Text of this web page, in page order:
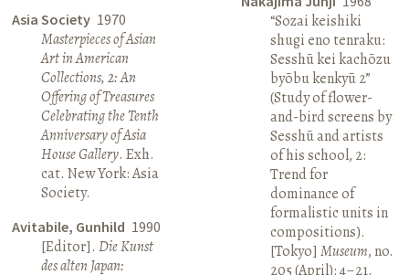
Asia Society 1970
Masterpieces of Asian
Art in American
Collections, 2: An
Offering of Treasures
Celebrating the Tenth
Anniversary of Asia
House Gallery. Exh.
cat. New York: Asia
Society.
Avitabile, Gunhild 1990
[Editor].Die Kunst
des alten Japan:
“Sozai keishiki
shugi eno tenraku:
Sesshū kei kachōzu
byōbu kenkyū 2”
(Study of flower-
and-bird screens by
Sesshū and artists
of his school, 2:
Trend for
dominance of
formalistic units in
compositions).
[Tokyo] Museum, no.
205 (April): 4–21.